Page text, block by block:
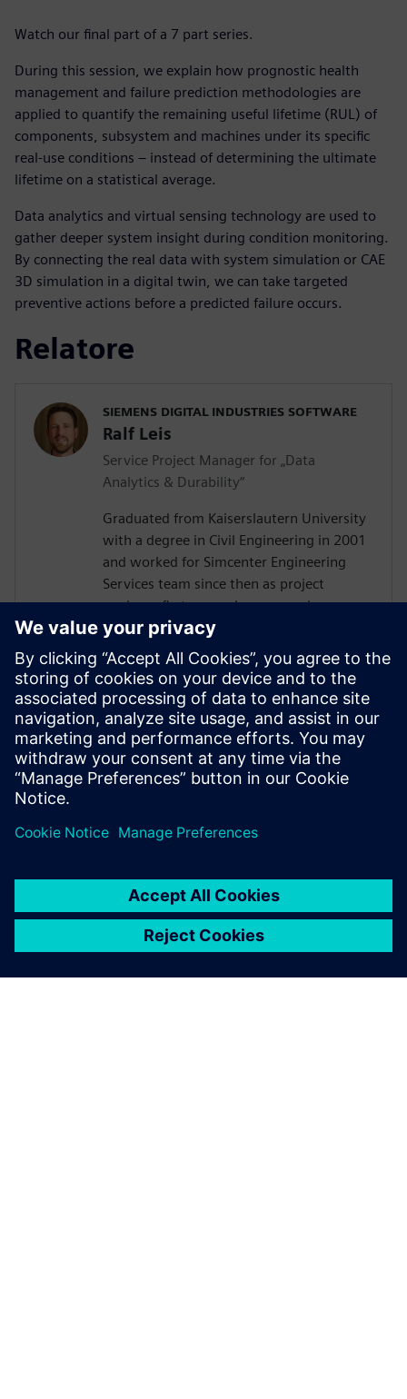
Watch our final part of a 7 part series.
During this session, we explain how prognostic health
management and failure prediction methodologies are
applied to quantify the remaining useful lifetime (RUL) of
components, subsystem and machines under its specific
real-use conditions – instead of determining the ultimate
lifetime on a statistical average.
Data analytics and virtual sensing technology are used to
gather deeper system insight during condition monitoring.
By connecting the real data with system simulation or CAE
3D simulation in a digital twin, we can take targeted
preventive actions before a predicted failure occurs.
Relatore
SIEMENS DIGITAL INDUSTRIES SOFTWARE
Ralf Leis
Service Project Manager for „Data
Analytics & Durability“
Graduated from Kaiserslautern University
with a degree in Civil Engineering in 2001
and worked for Simcenter Engineering
Services team since then as project
engineer first, nowadays as service
program manager and business
development manager for data analytics
and durability. He has a long-standing
experience in the planning and execution
of different kind of durability projects from
load measurements, data processing and
analysis up to CAE based fatigue life
analysis.